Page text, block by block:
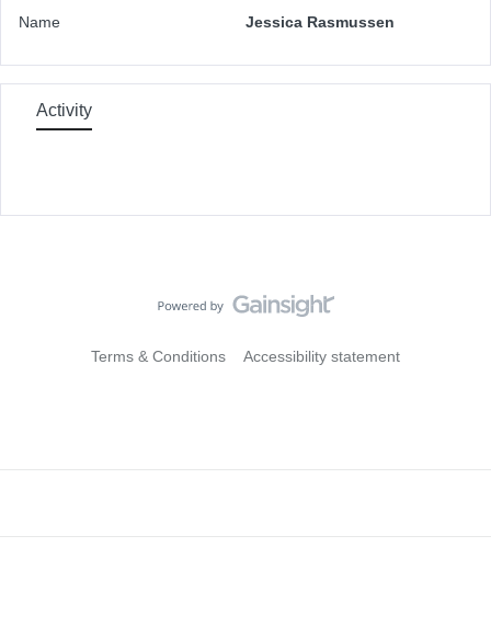
Name
Jessica Rasmussen
Activity
Terms & Conditions Accessibility statement